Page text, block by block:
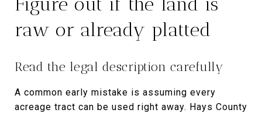
raw or already platted
Read the legal description carefully
A common early mistake is assuming every
acreage tract can be used right away. Hays County